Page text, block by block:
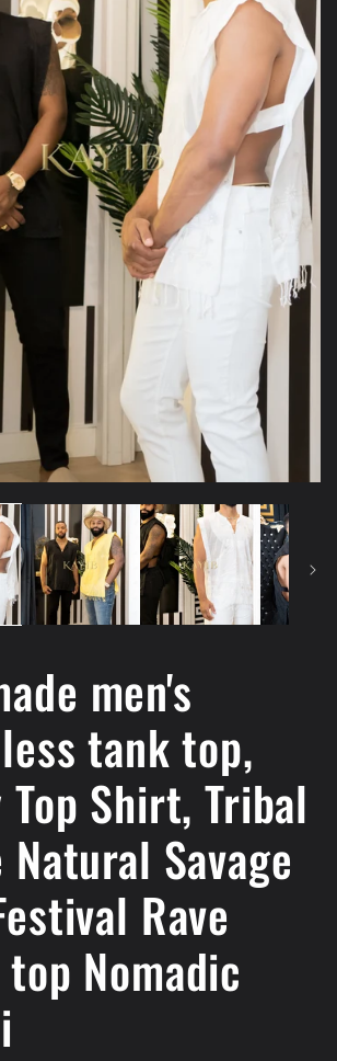
men's
tank top,
Top Shirt, Tribal
Savage
Rave
Nomadic